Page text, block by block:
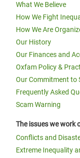
What We Believe
How We Fight
How We Are
Our History
Our Finances and
Oxfam Policy &
Our Commitment to
Frequently Asked
Scam Warning
The issues we work
Conflicts and
Extreme Inequality